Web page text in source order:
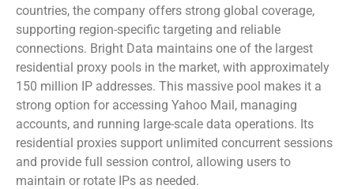
countries, the company offers strong global coverage,
supporting region-specific targeting and reliable
connections. Bright Data maintains one of the largest
residential proxy pools in the market, with approximately
150 million IP addresses. This massive pool makes it a
strong option for accessing Yahoo Mail, managing
accounts, and running large-scale data operations. Its
residential proxies support unlimited concurrent sessions
and provide full session control, allowing users to
maintain or rotate IPs as needed.